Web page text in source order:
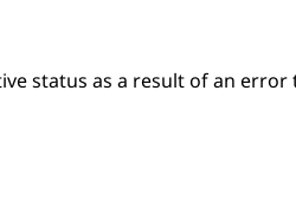
status as a result of an